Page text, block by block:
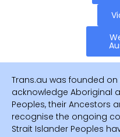
Trans.au was founded
acknowledge Aboriginal
Peoples, their Ancestors
recognise the ongoing
Strait Islander Peoples